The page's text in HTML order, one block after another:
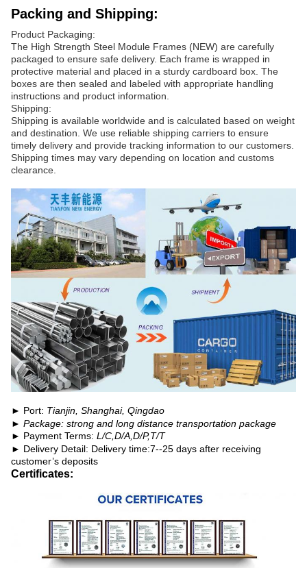
Packing and Shipping:
Product Packaging:
The High Strength Steel Module Frames (NEW) are carefully
packaged to ensure safe delivery. Each frame is wrapped in
protective material and placed in a sturdy cardboard box. The
boxes are then sealed and labeled with appropriate handling
instructions and product information.
Shipping:
Shipping is available worldwide and is calculated based on weight
and destination. We use reliable shipping carriers to ensure
timely delivery and provide tracking information to our customers.
Shipping times may vary depending on location and customs
clearance.
► Port: Tianjin, Shanghai, Qingdao
► Package: strong and long distance transportation package
► Payment Terms: L/C,D/A,D/P,T/T
► Delivery Detail: Delivery time:7--25 days after receiving
customer’s deposits
Certificates: